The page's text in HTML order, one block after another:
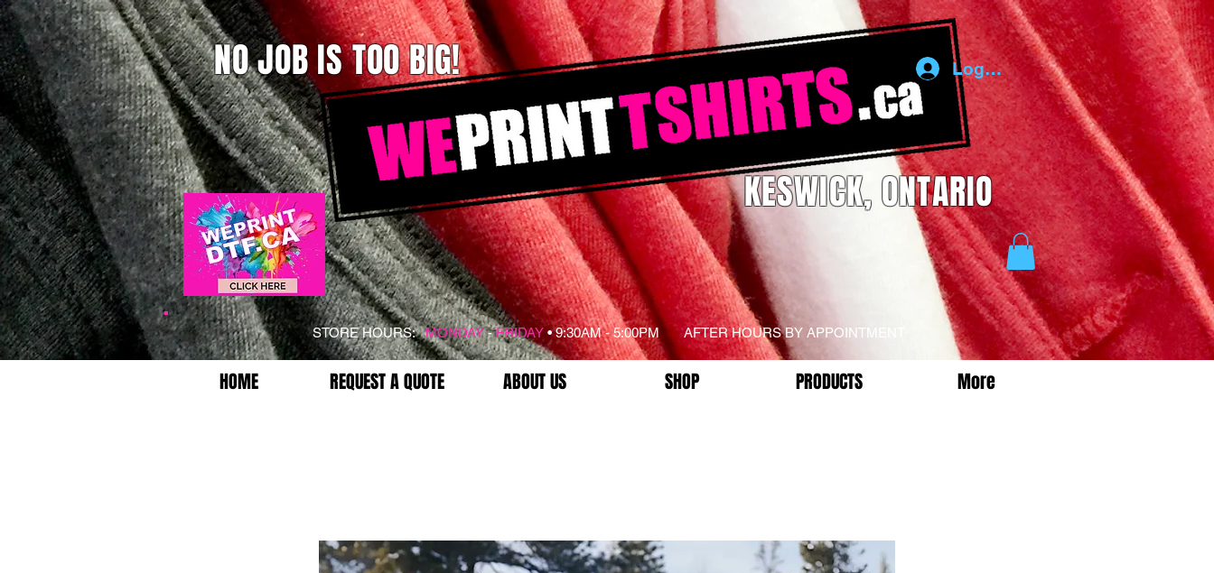
NO JOB IS TOO BIG!
KESWICK, ONTARIO
STORE HOURS:MONDAY-FRIDAY• 9:30AM - 5:00PM AFTER HOURS BY APPOINTMENT
HOME REQUEST A QUOTE ABOUT US SHOP PRODUCTS More
Log In